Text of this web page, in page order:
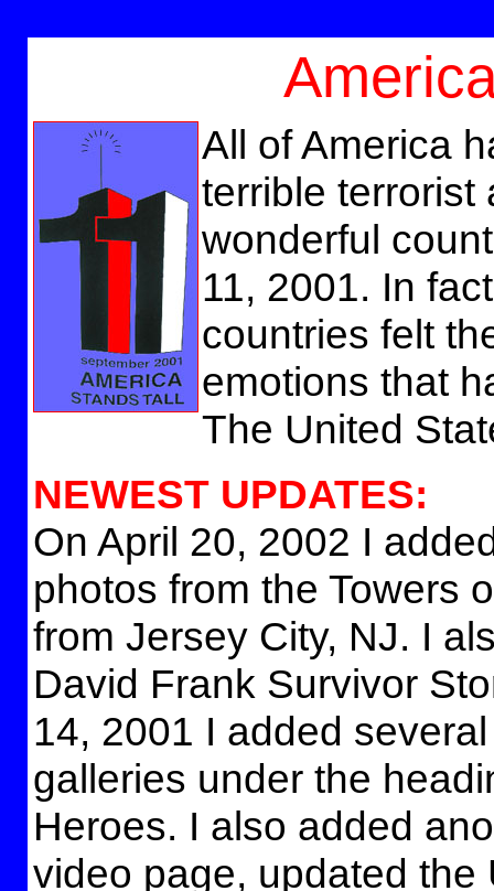
All of America
terrible terrorist
wonderful
11, 2001. In
countries felt
emotions that
The United
NEWEST UPDATES:
On April 20, 2002 I
photos from the Towers
from Jersey City, NJ. I
David Frank Survivor
14, 2001 I added
galleries under the
Heroes. I also added
video page, updated the